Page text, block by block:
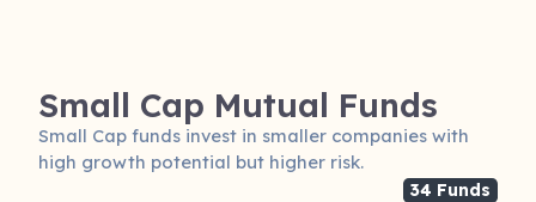
Small Cap Mutual Funds
Small Cap funds invest in smaller companies with
high growth potential but higher risk.
34 Funds